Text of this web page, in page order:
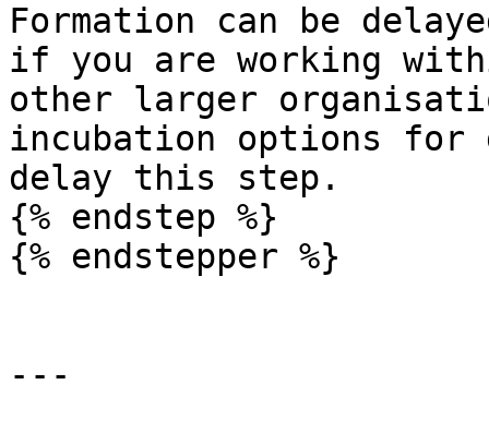
Formation can be
if you are working
other larger
incubation options for
delay this step.
{% endstep %}
{% endstepper %}
---